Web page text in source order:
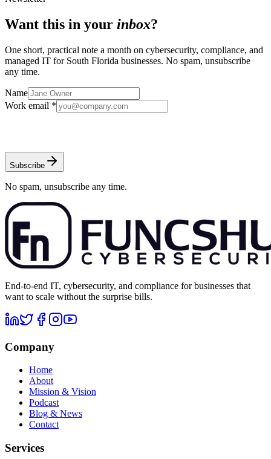
Want this in your inbox?
One short, practical note a month on cybersecurity, compliance, and
managed IT for South Florida businesses. No spam, unsubscribe
any time.
Name
Work email *
Subscribe
No spam, unsubscribe any time.
End-to-end IT, cybersecurity, and compliance for businesses that
want to scale without the surprise bills.
Company
Home
About
Mission & Vision
Podcast
Blog & News
Contact
Services